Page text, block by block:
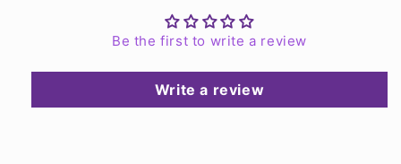
Be the first to write a review
Write a review